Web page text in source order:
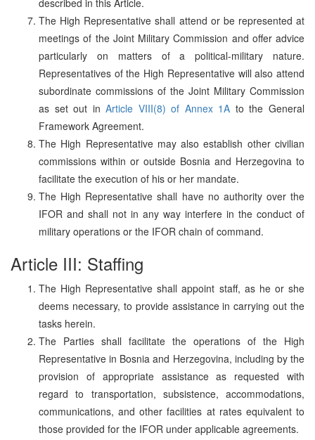
The High Representative shall attend or be represented at
meetings of the Joint Military Commission and offer advice
particularly on matters of a political-military nature.
Representatives of the High Representative will also attend
subordinate commissions of the Joint Military Commission
as set out inArticle VIII(8) of Annex 1A to the General
Framework Agreement.
The High Representative may also establish other civilian
commissions within or outside Bosnia and Herzegovina to
facilitate the execution of his or her mandate.
The High Representative shall have no authority over the
IFOR and shall not in any way interfere in the conduct of
military operations or the IFOR chain of command.
Article III: Staffing
The High Representative shall appoint staff, as he or she
deems necessary, to provide assistance in carrying out the
tasks herein.
The Parties shall facilitate the operations of the High
Representative in Bosnia and Herzegovina, including by the
provision of appropriate assistance as requested with
regard to transportation, subsistence, accommodations,
communications, and other facilities at rates equivalent to
those provided for the IFOR under applicable agreements.